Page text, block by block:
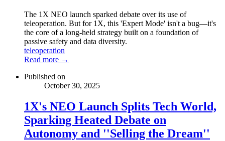
The 1X NEO launch sparked debate over its use of
teleoperation. But for 1X, this 'Expert Mode' isn't a bug—it's
the core of a long-held strategy built on a foundation of
passive safety and data diversity.
teleoperation
Read more →
Published on
October 30, 2025
1X's NEO Launch Splits Tech World,
Sparking Heated Debate on
Autonomy and ''Selling the Dream''